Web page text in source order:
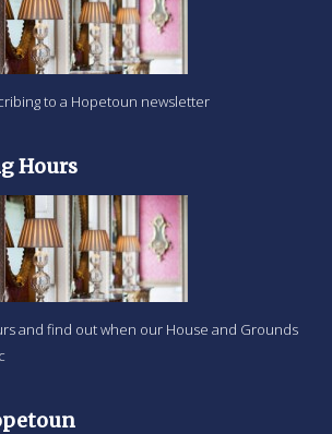
to a Hopetoun newsletter
Hours
and find out when our House and Grounds